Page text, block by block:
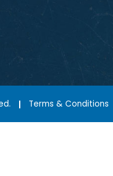
Terms & Conditions